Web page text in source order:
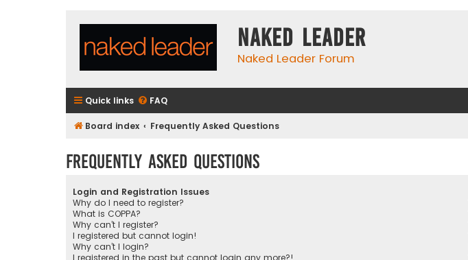
Naked Leader
Naked Leader Forum
Quick links FAQ
Board index Frequently Asked Questions
Frequently Asked Questions
Login and Registration Issues
Why do I need to register?
What is COPPA?
Why can’t I register?
I registered but cannot login!
Why can’t I login?
I registered in the past but cannot login any more?!